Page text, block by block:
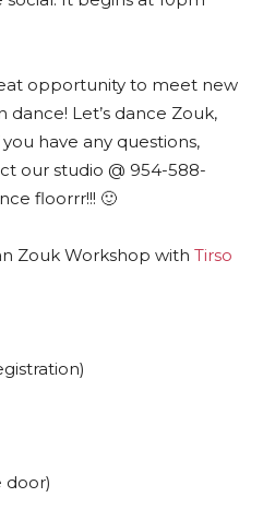
opportunity to meet new
Let’s dance Zouk,
have any questions,
our studio @ 954-588-
floorrr!!! 🙂
Zouk Workshop with Tirso
door)